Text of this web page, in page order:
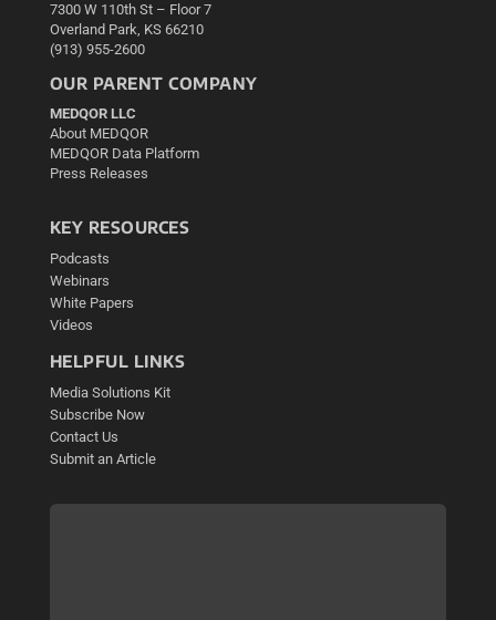
7300 W 110th St – Floor 7
Overland Park, KS 66210
(913) 955-2600
OUR PARENT COMPANY
MEDQOR LLC
About MEDQOR
MEDQOR Data Platform
Press Releases
KEY RESOURCES
Podcasts
Webinars
White Papers
Videos
HELPFUL LINKS
Media Solutions Kit
Subscribe Now
Contact Us
Submit an Article